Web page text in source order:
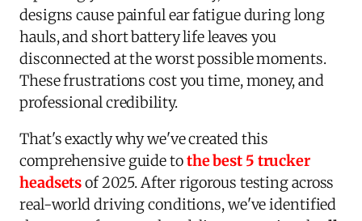
designs cause painful ear fatigue during long
hauls, and short battery life leaves you
disconnected at the worst possible moments.
These frustrations cost you time, money, and
professional credibility.
That's exactly why we've created this
comprehensive guide tothe best 5 trucker
headsetsof 2025. After rigorous testing across
real-world driving conditions, we've identified